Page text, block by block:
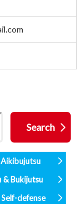
& Bukijutsu
defense